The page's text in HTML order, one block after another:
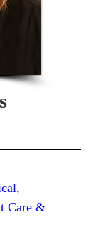
Care &